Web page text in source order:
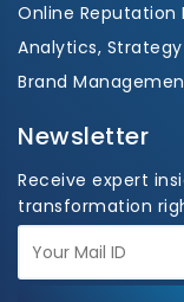
Online Reputation
Analytics,
Brand
Newsletter
Receive expert
transformation